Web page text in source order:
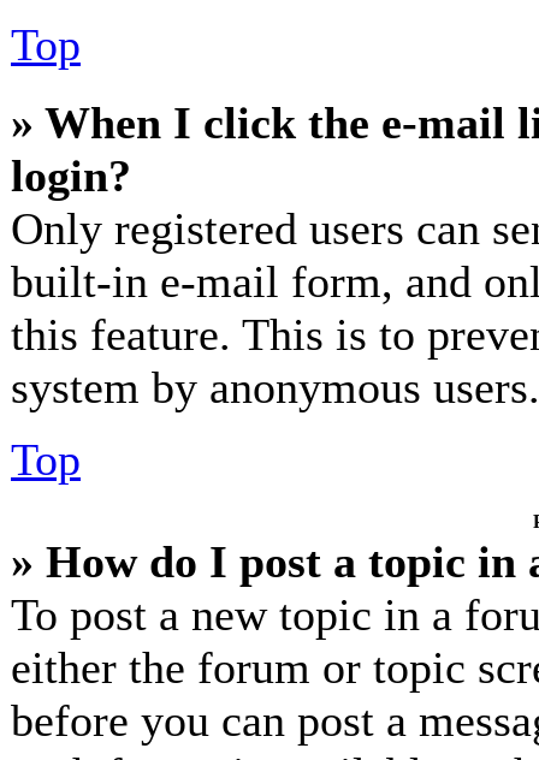
Top
» When I click the e-mail
login?
Only registered users can
built-in e-mail form, and
this feature. This is to
system by anonymous users.
Top
» How do I post a topic in
To post a new topic in a
either the forum or topic
before you can post a